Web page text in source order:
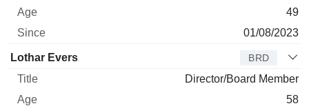
49
01/08/2023
Lothar Evers BRD
Director/Board Member
58